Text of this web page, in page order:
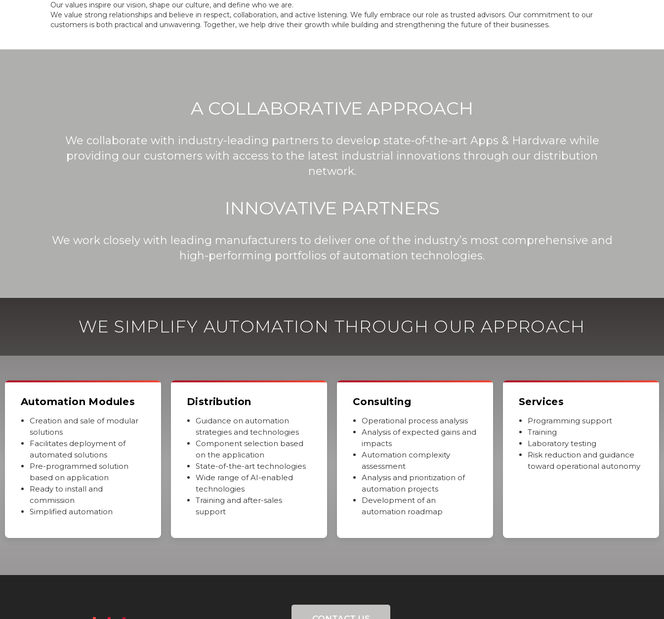
Our values inspire our vision, shape our culture, and define who we are.
We value strong relationships and believe in respect, collaboration, and active listening. We fully embrace our role as trusted advisors. Our commitment to our
customers is both practical and unwavering. Together, we help drive their growth while building and strengthening the future of their businesses.
A COLLABORATIVE APPROACH
We collaborate with industry-leading partners to develop state-of-the-art Apps & Hardware while
providing our customers with access to the latest industrial innovations through our distribution
network.
INNOVATIVE PARTNERS
We work closely with leading manufacturers to deliver one of the industry’s most comprehensive and
high-performing portfolios of automation technologies.
WE SIMPLIFY AUTOMATION THROUGH OUR APPROACH
Automation Modules
Creation and sale of modular
solutions
Facilitates deployment of
automated solutions
Pre-programmed solution
based on application
Ready to install and
commission
Simplified automation
Distribution
Guidance on automation
strategies and technologies
Component selection based
on the application
State-of-the-art technologies
Wide range of AI-enabled
technologies
Training and after-sales
support
Consulting
Operational process analysis
Analysis of expected gains and
impacts
Automation complexity
assessment
Analysis and prioritization of
automation projects
Development of an
automation roadmap
Services
Programming support
Training
Laboratory testing
Risk reduction and guidance
toward operational autonomy